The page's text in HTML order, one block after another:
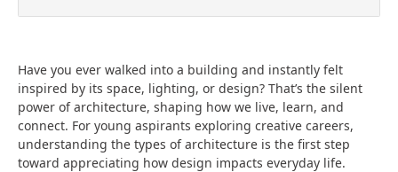
Have you ever walked into a building and instantly felt
inspired by its space, lighting, or design? That’s the silent
power of architecture, shaping how we live, learn, and
connect. For young aspirants exploring creative careers,
understanding the types of architecture is the first step
toward appreciating how design impacts everyday life.